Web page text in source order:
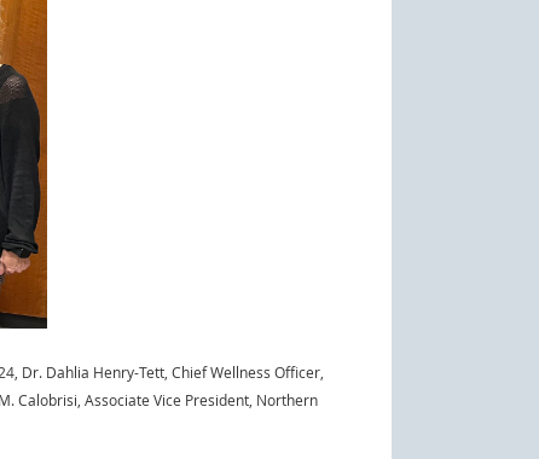
Dr. Dahlia Henry-Tett, Chief Wellness Officer,
Calobrisi, Associate Vice President, Northern